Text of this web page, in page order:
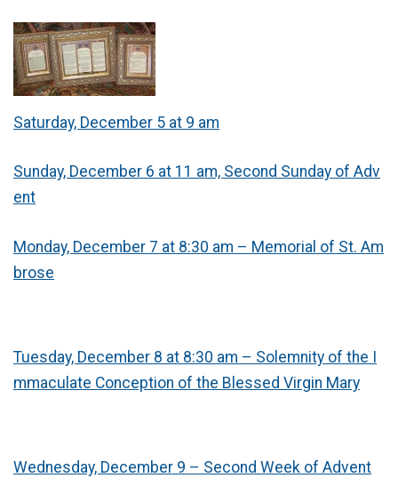
Saturday, December 5 at 9 am
Sunday, December 6 at 11 am, Second Sunday of Adv
ent
Monday, December 7 at 8:30 am – Memorial of St. Am
brose
Tuesday, December 8 at 8:30 am – Solemnity of the I
mmaculate Conception of the Blessed Virgin Mary
Wednesday, December 9 – Second Week of Advent